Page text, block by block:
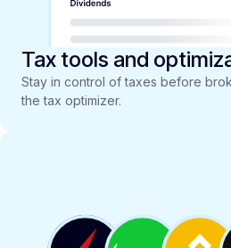
Tax tools and
Stay in control of taxes before
the tax optimizer.